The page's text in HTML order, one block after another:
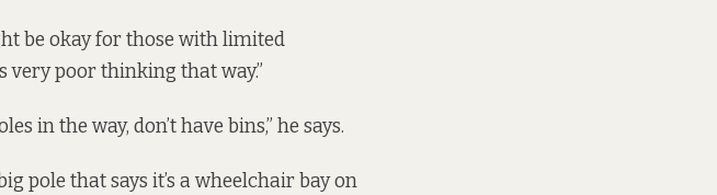
be okay for those with limited
very poor thinking that way.”
in the way, don’t have bins,” he says.
pole that says it’s a wheelchair bay on